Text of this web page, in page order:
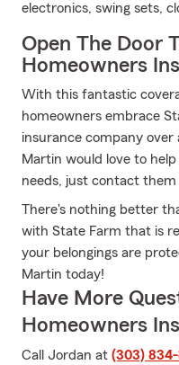
electronics, swing sets,
Open The Door
Homeowners
With this fantastic
homeowners embrace
insurance company
Martin would love to
needs, just contact
There's nothing better
with State Farm that is
your belongings are
Martin today!
Have More
Homeowners
Call Jordan at (303)